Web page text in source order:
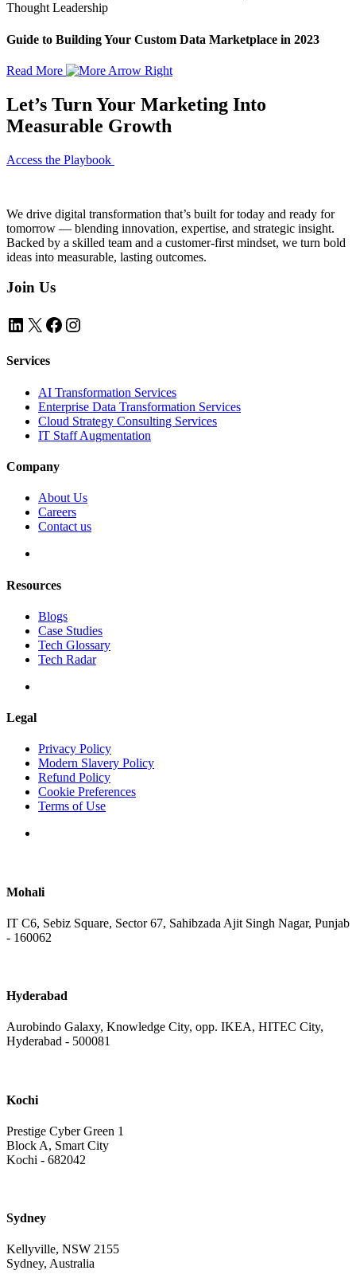
Thought Leadership
Guide to Building Your Custom Data Marketplace in 2023
Read More
Let’s Turn Your Marketing Into
Measurable Growth
Access the Playbook
We drive digital transformation that’s built for today and ready for
tomorrow — blending innovation, expertise, and strategic insight.
Backed by a skilled team and a customer-first mindset, we turn bold
ideas into measurable, lasting outcomes.
Join Us
LinkedIn
X Facebook
Instagram
Services
AI Transformation Services
Enterprise Data Transformation Services
Cloud Strategy Consulting Services
IT Staff Augmentation
Company
About Us
Careers
Contact us
Resources
Blogs
Case Studies
Tech Glossary
Tech Radar
Legal
Privacy Policy
Modern Slavery Policy
Refund Policy
Cookie Preferences
Terms of Use
Mohali
IT C6, Sebiz Square, Sector 67, Sahibzada Ajit Singh Nagar, Punjab
- 160062
Hyderabad
Aurobindo Galaxy, Knowledge City, opp. IKEA, HITEC City,
Hyderabad - 500081
Kochi
Prestige Cyber Green 1
Block A, Smart City
Kochi - 682042
Sydney
Kellyville, NSW 2155
Sydney, Australia